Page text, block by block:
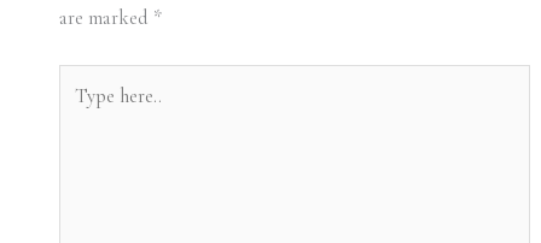
are marked *
here..